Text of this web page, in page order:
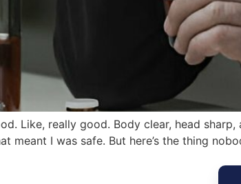
Like, really good. Body clear, head
meant I was safe. But here’s the thing